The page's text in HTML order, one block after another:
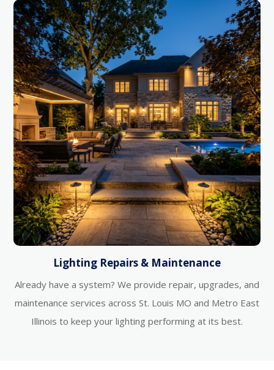
Lighting Repairs & Maintenance
Already have a system? We provide repair, upgrades, and
maintenance services across St. Louis MO and Metro East
Illinois to keep your lighting performing at its best.